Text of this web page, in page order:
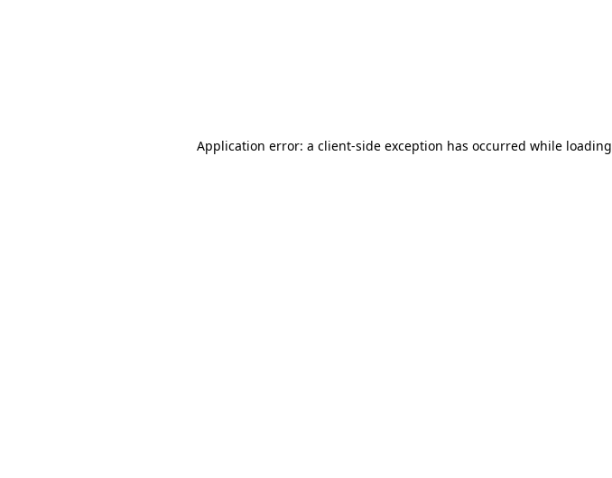
Application error: a client-side exception has occurred while loading